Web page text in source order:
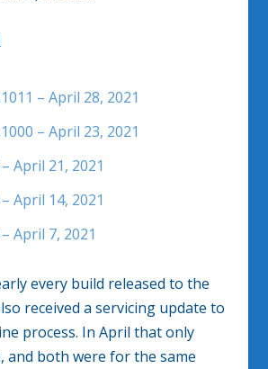
– April 28, 2021
– April 23, 2021
April 21, 2021
April 14, 2021
April 7, 2021
every build released to the
received a servicing update to
process. In April that only
and both were for the same